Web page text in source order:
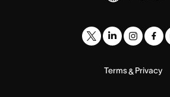
Terms& Privacy